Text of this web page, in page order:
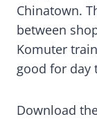
Chinatown.
between
Komuter
good for day
Download